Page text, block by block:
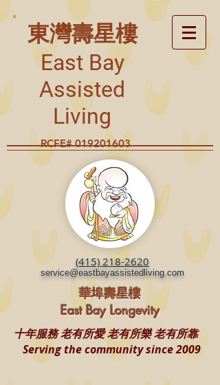
東灣壽星樓
East Bay
Assisted
Living
RCFE#019201603
(415) 218-2620
service@eastbayassistedliving.com
華埠壽星樓
East Bay Longevity
十年服務 老有所愛 老有所樂 老有所靠
Serving the community since 2009